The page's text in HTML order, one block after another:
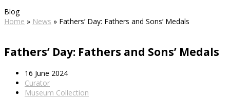
Blog
Home » News » Fathers’ Day: Fathers and Sons’ Medals
Fathers’ Day: Fathers and Sons’ Medals
16 June 2024
Curator
Museum Collection